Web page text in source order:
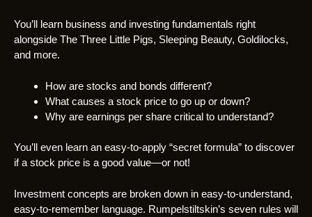
You’ll learn business and investing fundamentals right
alongside The Three Little Pigs, Sleeping Beauty, Goldilocks,
and more.
How are stocks and bonds different?
What causes a stock price to go up or down?
Why are earnings per share critical to understand?
You’ll even learn an easy-to-apply “secret formula” to discover
if a stock price is a good value—or not!
Investment concepts are broken down in easy-to-understand,
easy-to-remember language. Rumpelstiltskin’s seven rules will